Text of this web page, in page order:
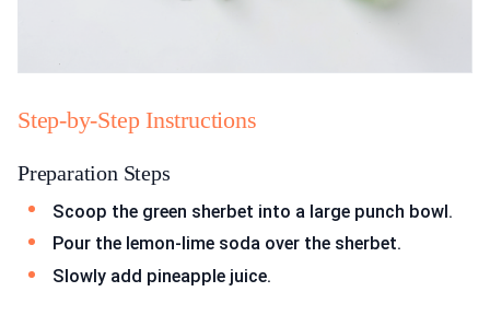
Step-by-Step Instructions
Preparation Steps
Scoop the green sherbet into a large punch bowl.
Pour the lemon-lime soda over the sherbet.
Slowly add pineapple juice.